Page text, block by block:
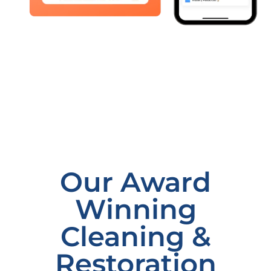
Our Award
Winning
Cleaning &
Restoration